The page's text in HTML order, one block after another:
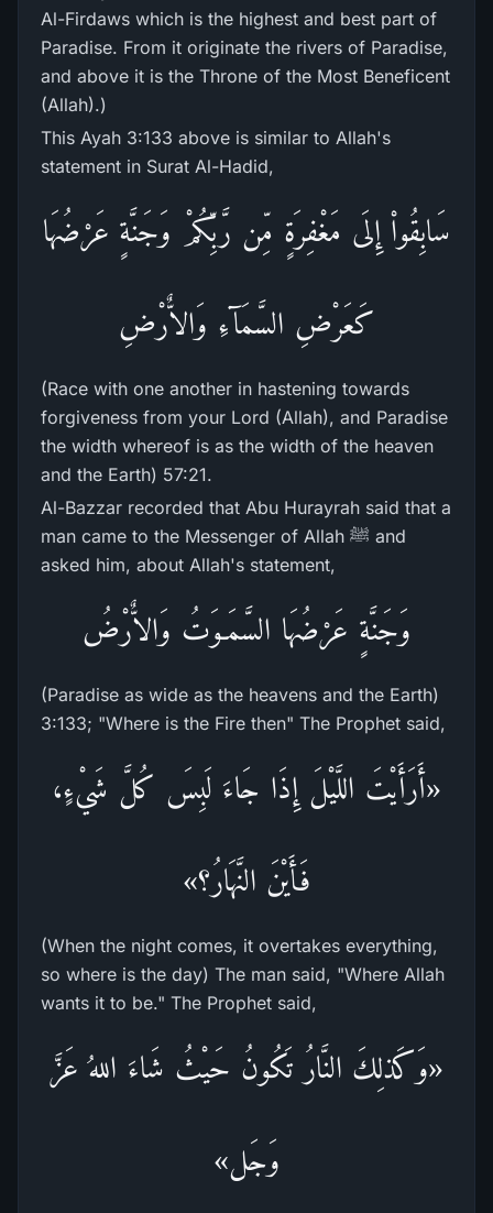
Al-Firdaws which is the highest and best part of
Paradise. From it originate the rivers of Paradise,
and above it is the Throne of the Most Beneficent
(Allah).)
This Ayah 3:133 above is similar to Allah's
statement in Surat Al-Hadid,
سَابِقُواْ إِلَى مَغْفِرَةٍ مِّن رَّبِّكُمْ وَجَنَّةٍ عَرْضُهَا
كَعَرْضِ السَّمَآءِ وَالاٌّرْضِ
(Race with one another in hastening towards
forgiveness from your Lord (Allah), and Paradise
the width whereof is as the width of the heaven
and the Earth) 57:21.
Al-Bazzar recorded that Abu Hurayrah said that a
man came to the Messenger of Allah ﷺ and
asked him, about Allah's statement,
وَجَنَّةٍ عَرْضُهَا السَّمَـوَتُ وَالاٌّرْضُ
(Paradise as wide as the heavens and the Earth)
3:133; "Where is the Fire then" The Prophet said,
«أَرَأَيْتَ اللَّيْلَ إِذَا جَاءَ لَبِسَ كُلَّ شَيْءٍ،
فَأَيْنَ النَّهَارُ؟»
(When the night comes, it overtakes everything,
so where is the day) The man said, "Where Allah
wants it to be." The Prophet said,
«وَكَذلِكَ النَّارُ تَكُونُ حَيْثُ شَاءَ اللهُ عَزَّ
وَجَل»